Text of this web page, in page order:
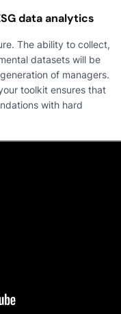
data analytics
The ability to collect,
datasets will be
of managers.
toolkit ensures that
with hard